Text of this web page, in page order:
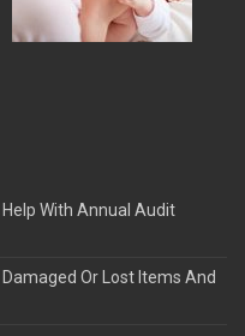
With Annual Audit
Or Lost Items And